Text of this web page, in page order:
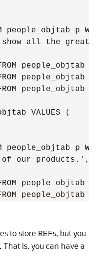
people_objtab p
all the great
people_objtab p
people_objtab
people_objtab p
VALUES (
people_objtab p
our products.',
people_objtab p
to store REFs, but you
That is, you can have a